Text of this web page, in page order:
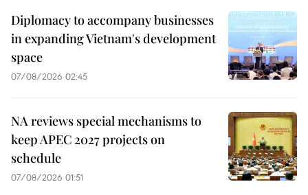
Diplomacy to accompany businesses
in expanding Vietnam's development
space
07/08/2026 02:45
NA reviews special mechanisms to
keep APEC 2027 projects on
schedule
07/08/2026 01:51